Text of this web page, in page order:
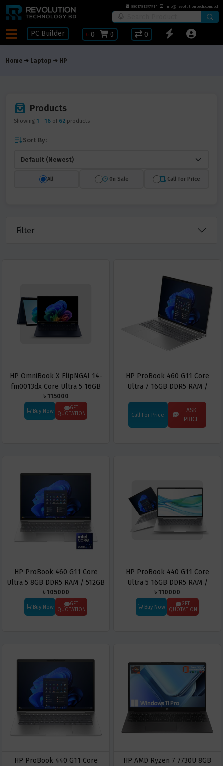
8801781297914 info@revolutiontech.com.bd
PC Builder ৳ 0 0 0
Home Laptop HP
Products
Showing 1 - 16 of 62 products
Sort By:
All On Sale Call for Price
Filter
HP OmniBook X FlipNGAI 14-
fm0013dx Core Ultra 5 16GB
LPDDR5 RAM / 512GB SSD 14″
2K LED IPS Touch Display
Atmospheric Blue
৳ 115000
Buy Now
GET
QUOTATION
HP ProBook 460 G11 Core
Ultra 7 16GB DDR5 RAM /
Business Laptop
Call For Price
ASK
PRICE
HP ProBook 460 G11 Core
Ultra 5 8GB DDR5 RAM / 512GB
SSD 16″ WUXGA Business
Laptop
৳ 105000
Buy Now
GET
QUOTATION
HP ProBook 440 G11 Core
Ultra 5 16GB DDR5 RAM /
512GB SSD 14″ WUXGA
Business Laptop
৳ 110000
Buy Now
GET
QUOTATION
HP ProBook 440 G11 Core
HP AMD Ryzen 7 7730U 8GB